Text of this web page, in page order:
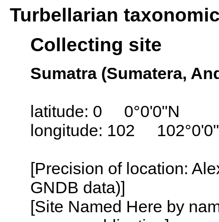
Turbellarian
Collecting site
Sumatra (Sumatera,
latitude: 0 0°0'0"N
longitude: 102
[Precision of location:
GNDB data)]
[Site Named Here by